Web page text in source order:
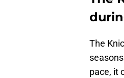
The
pace, it